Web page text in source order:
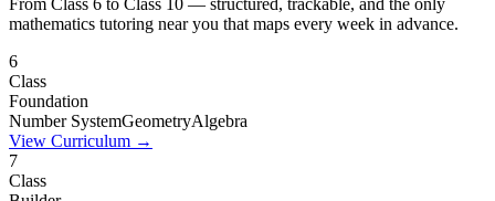
mathematics tutoring near you that maps every week in advance.
6
Class
Foundation
Number SystemGeometryAlgebra
View Curriculum →
7
Class